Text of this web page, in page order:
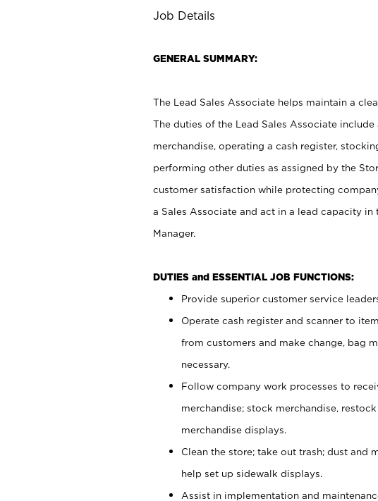
Job Details
GENERAL SUMMARY:
The Lead Sales Associate helps maintain a
The duties of the Lead Sales Associate
merchandise, operating a cash register,
performing other duties as assigned by the
customer satisfaction while protecting
a Sales Associate and act in a lead capacity
Manager.
DUTIES and ESSENTIAL JOB FUNCTIONS:
Provide superior customer service
Operate cash register and scanner to
from customers and make change, bag
necessary.
Follow company work processes to
merchandise; stock merchandise,
merchandise displays.
Clean the store; take out trash; dust and
help set up sidewalk displays.
Assist in implementation and